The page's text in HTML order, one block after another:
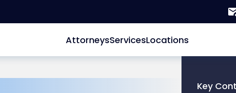
AttorneysServicesLocations
Key